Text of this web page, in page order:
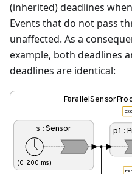
(inherited) deadlines
Events that do not pass
unaffected. As a
example, both deadlines
deadlines are identical: